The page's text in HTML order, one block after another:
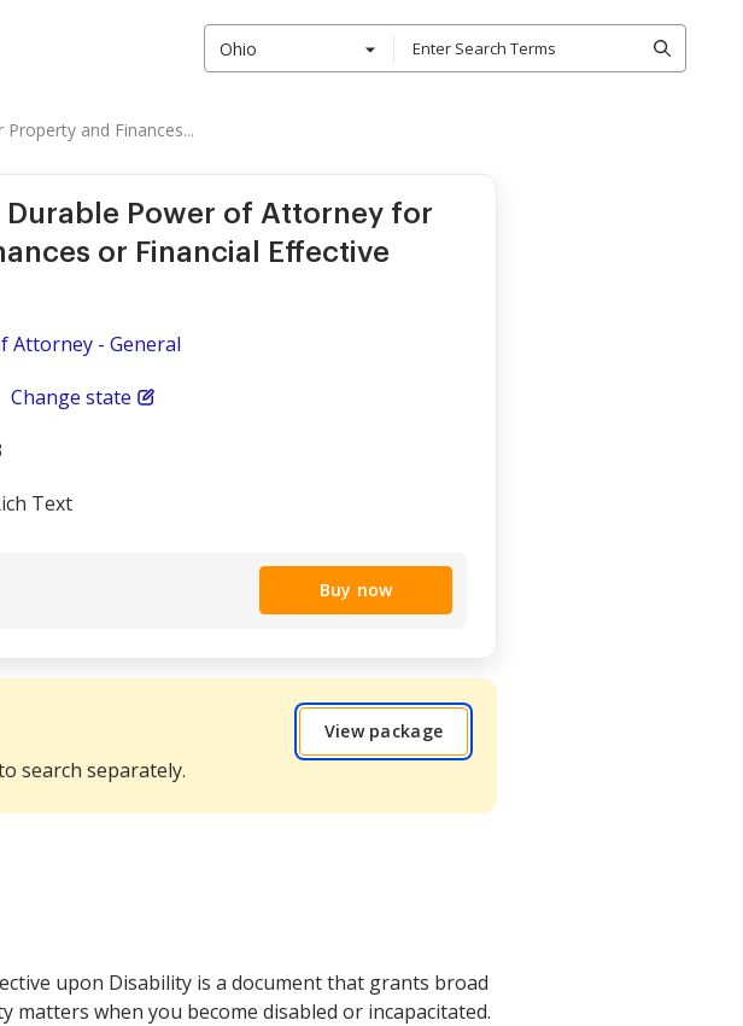
Ohio
and Finances...
Durable Power of Attorney for
or Financial Effective
Attorney - General
Change state
Text
Buy now
search separately.
View package
upon Disability is a document that grants broad
when you become disabled or incapacitated.